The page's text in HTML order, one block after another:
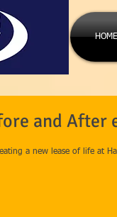
HOME
and After
out of 5 stars.
a new lease of life at